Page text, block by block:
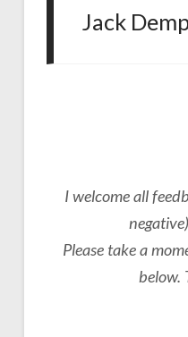
Jack
I welcome all
Please take a
below.